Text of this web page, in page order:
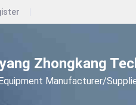
Zhongkang
Manufacturer/